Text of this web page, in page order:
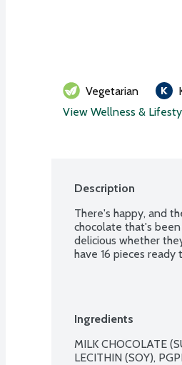
Vegetarian
View Wellness &
Description
There's happy, and
chocolate that's been
delicious whether
have 16 pieces
Ingredients
MILK CHOCOLATE
LECITHIN (SOY),